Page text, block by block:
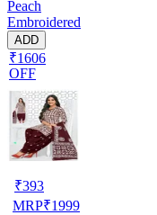
Peach
Embroidered
ADD
₹1606
OFF
₹393
MRP₹1999